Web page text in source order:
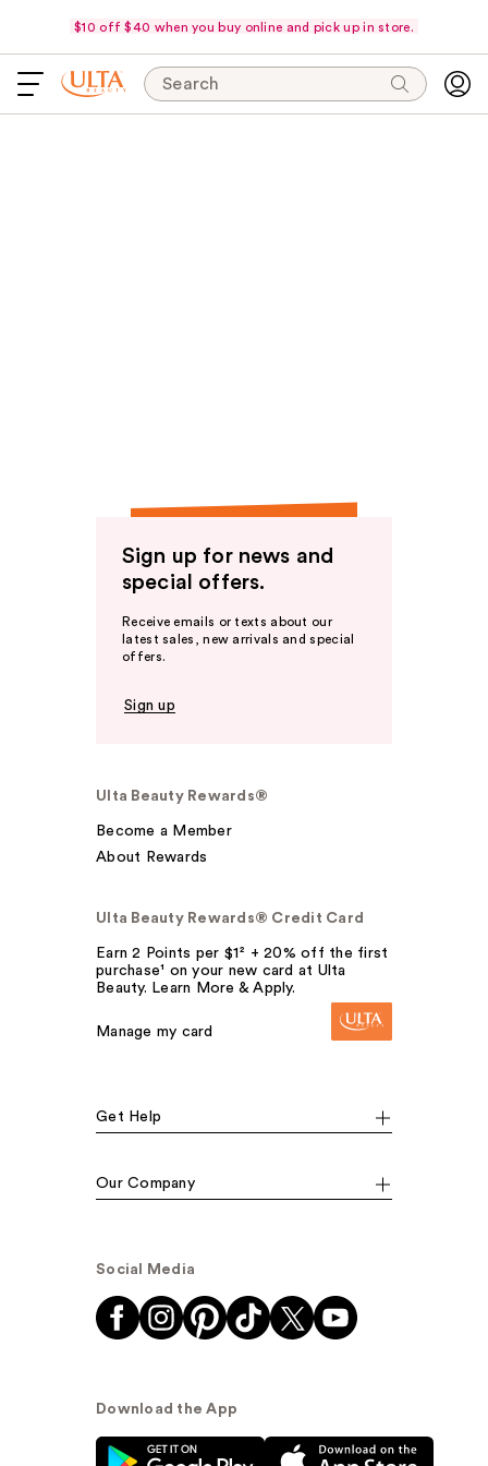
$10 off $40 when you buy online and pick up in store.
Search
Sign up for news and
special offers.
Receive emails or texts about our
latest sales, new arrivals and special
offers.
Sign up
Ulta Beauty Rewards®
Become a Member
About Rewards
Ulta Beauty Rewards® Credit Card
Earn 2 Points per $1² + 20% off the first
purchase¹ on your new card at Ulta
Beauty. Learn More & Apply.
Manage my card
Get Help
Our Company
Social Media
Download the App